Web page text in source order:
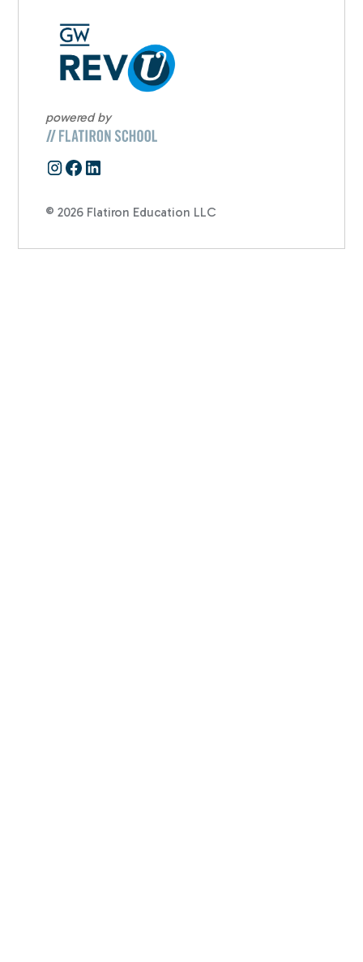
powered by
© 2026 Flatiron Education LLC